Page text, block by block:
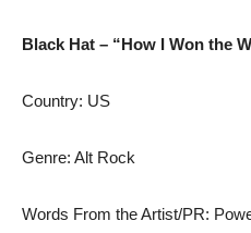
Black Hat – “How I Won the
Country: US
Genre: Alt Rock
Words From the Artist/PR: